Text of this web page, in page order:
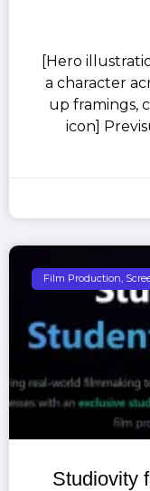
[Hero
a character
up framings,
icon]
Film Production,
Studiovity